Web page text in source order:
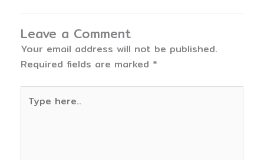
Leave a Comment
Your email address will not be published.
Required fields are marked *
here..